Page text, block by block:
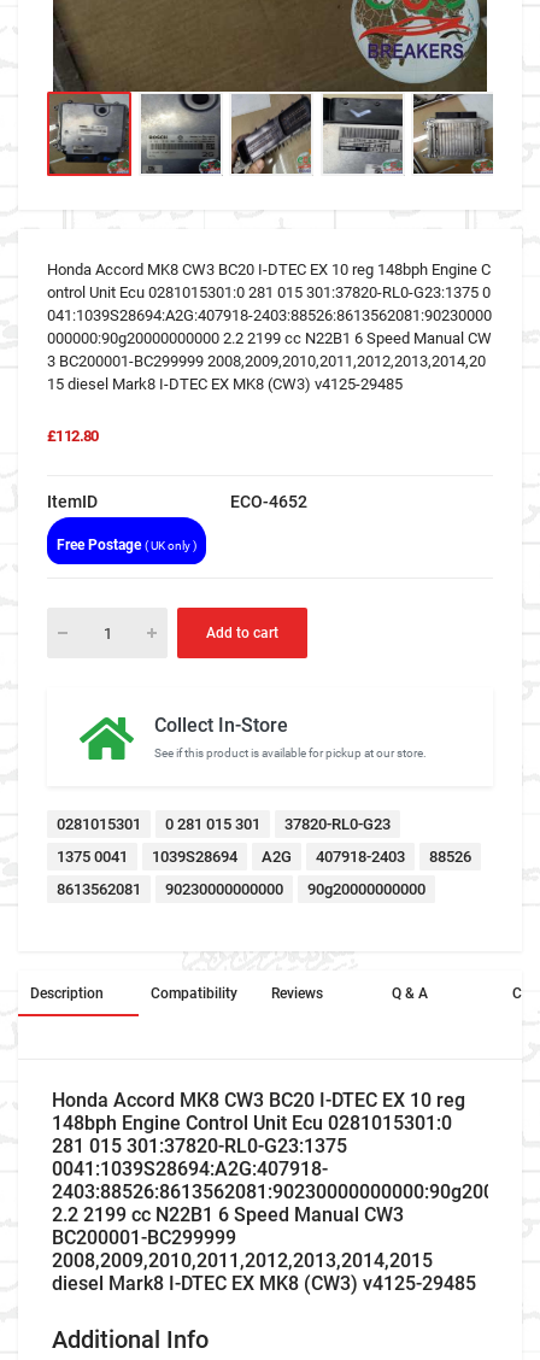
Honda Accord MK8 CW3 BC20 I-DTEC EX 10 reg 148bph Engine C
ontrol Unit Ecu 0281015301:0 281 015 301:37820-RL0-G23:1375 0
041:1039S28694:A2G:407918-2403:88526:8613562081:90230000
000000:90g20000000000 2.2 2199 cc N22B1 6 Speed Manual CW
3 BC200001-BC299999 2008,2009,2010,2011,2012,2013,2014,20
15 diesel Mark8 I-DTEC EX MK8 (CW3) v4125-29485
£112.80
ItemID ECO-4652
Free Postage( UK only )
Add to cart
Collect In-Store
See if this product is available for pickup at our store.
0281015301 0 281 015 301
37820-RL0-G23
1375 0041
1039S28694 A2G 407918-2403
88526
8613562081
90230000000000 90g20000000000
Description Compatibility Reviews Q & A
Honda Accord MK8 CW3 BC20 I-DTEC EX 10 reg
148bph Engine Control Unit Ecu 0281015301:0
281 015 301:37820-RL0-G23:1375
0041:1039S28694:A2G:407918-
2.2 2199 cc N22B1 6 Speed Manual CW3
BC200001-BC299999
2008,2009,2010,2011,2012,2013,2014,2015
diesel Mark8 I-DTEC EX MK8 (CW3) v4125-29485
Additional Info